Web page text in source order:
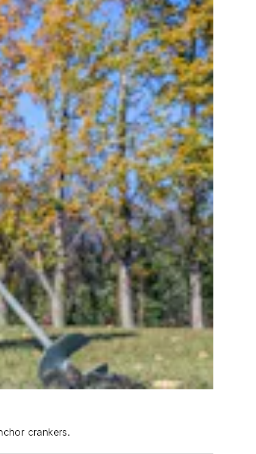
crankers.